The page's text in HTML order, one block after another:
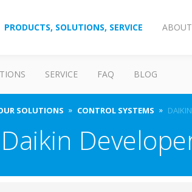
PRODUCTS, SOLUTIONS, SERVICE
SERVICE FAQ BLOG
SOLUTIONS CONTROL SYSTEMS
Daikin